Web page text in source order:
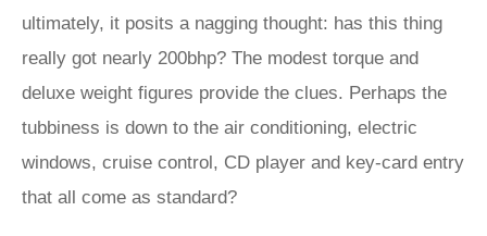
ultimately, it posits a nagging thought: has this thing
really got nearly 200bhp? The modest torque and
deluxe weight figures provide the clues. Perhaps the
tubbiness is down to the air conditioning, electric
windows, cruise control, CD player and key-card entry
that all come as standard?